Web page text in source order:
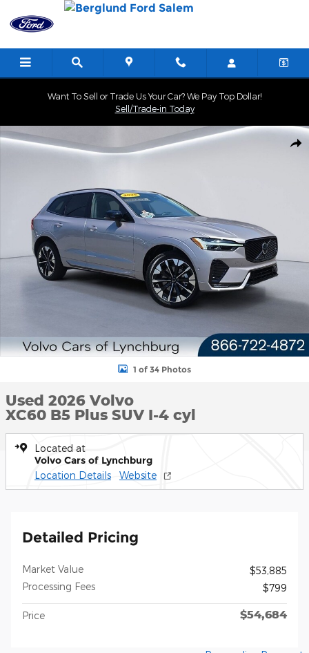
Skip to main content
Want To Sell or Trade Us Your Car? We Pay Top Dollar!
Sell/Trade-in Today
Used 2026 Volvo XC60 B5 Plus SUV Photo 1 of 34
1 of 34 Photos
Used 2026 Volvo
XC60 B5 Plus SUV I-4 cyl
Located at
Volvo Cars of Lynchburg
Location Details Website
Detailed Pricing
Market Value
$53,885
Processing Fees
$799
Price $54,684